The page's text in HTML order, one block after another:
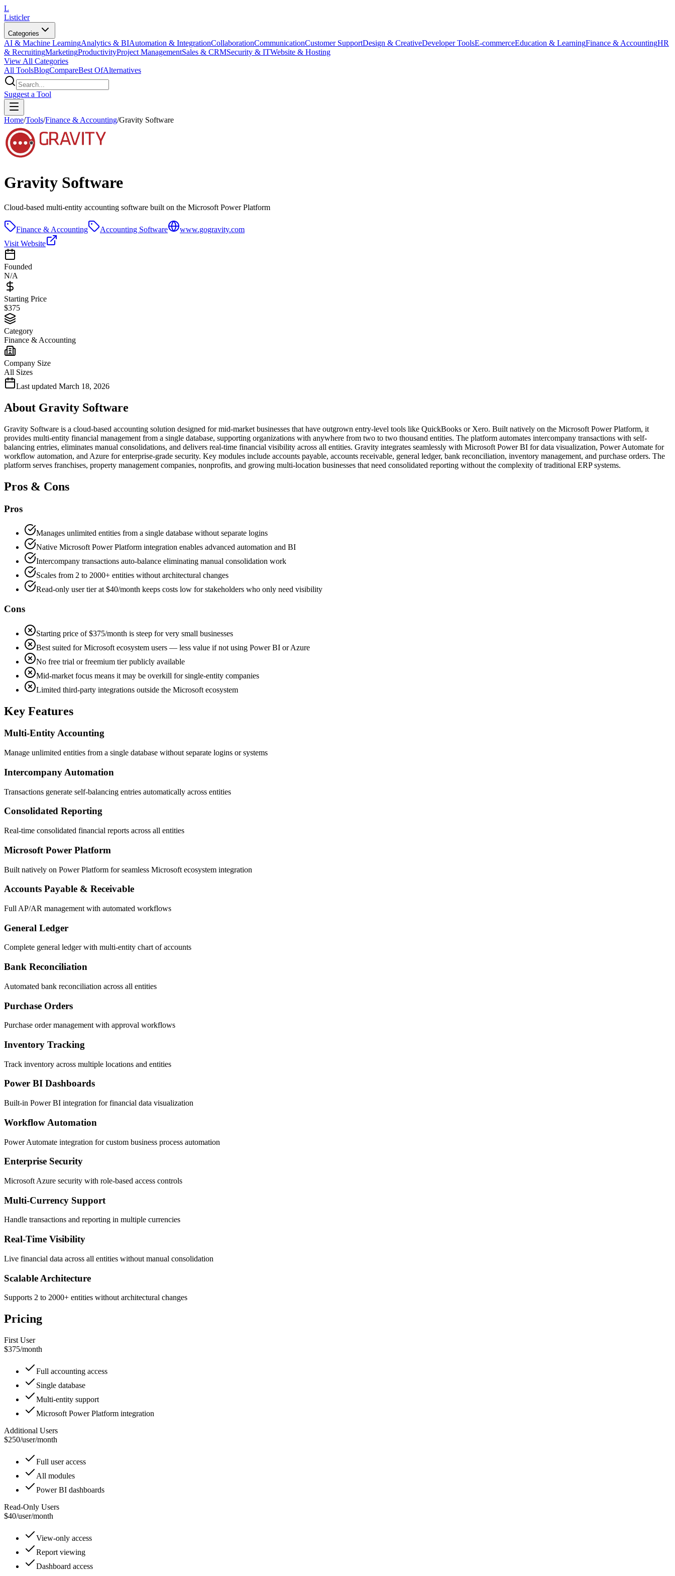
L
Listicler
Categories
AI & Machine LearningAnalytics & BIAutomation & IntegrationCollaborationCommunicationCustomer SupportDesign & CreativeDeveloper ToolsE-commerceEducation & LearningFinance & AccountingHR
& RecruitingMarketingProductivityProject ManagementSales & CRMSecurity & ITWebsite & Hosting
View All Categories
All ToolsBlogCompareBest OfAlternatives
Suggest a Tool
Home/Tools/Finance & Accounting/Gravity Software
Gravity Software
Cloud-based multi-entity accounting software built on the Microsoft Power Platform
Finance & Accounting Accounting Software
www.gogravity.com
Visit Website
Founded
N/A
Starting Price
$375
Category
Finance & Accounting
Company Size
All Sizes
Last updated March 18, 2026
About Gravity Software
Gravity Software is a cloud-based accounting solution designed for mid-market businesses that have outgrown entry-level tools like QuickBooks or Xero. Built natively on the Microsoft Power Platform, it
provides multi-entity financial management from a single database, supporting organizations with anywhere from two to two thousand entities. The platform automates intercompany transactions with self-
balancing entries, eliminates manual consolidations, and delivers real-time financial visibility across all entities. Gravity integrates seamlessly with Microsoft Power BI for data visualization, Power Automate for
workflow automation, and Azure for enterprise-grade security. Key modules include accounts payable, accounts receivable, general ledger, bank reconciliation, inventory management, and purchase orders. The
platform serves franchises, property management companies, nonprofits, and growing multi-location businesses that need consolidated reporting without the complexity of traditional ERP systems.
Pros & Cons
Pros
Manages unlimited entities from a single database without separate logins
Native Microsoft Power Platform integration enables advanced automation and BI
Intercompany transactions auto-balance eliminating manual consolidation work
Scales from 2 to 2000+ entities without architectural changes
Read-only user tier at $40/month keeps costs low for stakeholders who only need visibility
Cons
Starting price of $375/month is steep for very small businesses
Best suited for Microsoft ecosystem users — less value if not using Power BI or Azure
No free trial or freemium tier publicly available
Mid-market focus means it may be overkill for single-entity companies
Limited third-party integrations outside the Microsoft ecosystem
Key Features
Multi-Entity Accounting
Manage unlimited entities from a single database without separate logins or systems
Intercompany Automation
Transactions generate self-balancing entries automatically across entities
Consolidated Reporting
Real-time consolidated financial reports across all entities
Microsoft Power Platform
Built natively on Power Platform for seamless Microsoft ecosystem integration
Accounts Payable & Receivable
Full AP/AR management with automated workflows
General Ledger
Complete general ledger with multi-entity chart of accounts
Bank Reconciliation
Automated bank reconciliation across all entities
Purchase Orders
Purchase order management with approval workflows
Inventory Tracking
Track inventory across multiple locations and entities
Power BI Dashboards
Built-in Power BI integration for financial data visualization
Workflow Automation
Power Automate integration for custom business process automation
Enterprise Security
Microsoft Azure security with role-based access controls
Multi-Currency Support
Handle transactions and reporting in multiple currencies
Real-Time Visibility
Live financial data across all entities without manual consolidation
Scalable Architecture
Supports 2 to 2000+ entities without architectural changes
Pricing
First User
$375/month
Full accounting access
Single database
Multi-entity support
Microsoft Power Platform integration
Additional Users
$250/user/month
Full user access
All modules
Power BI dashboards
Read-Only Users
$40/user/month
View-only access
Report viewing
Dashboard access